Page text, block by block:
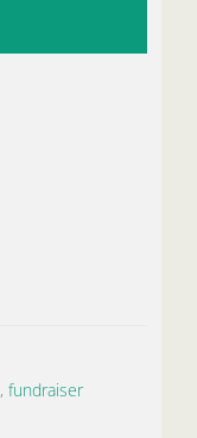
, fundraiser